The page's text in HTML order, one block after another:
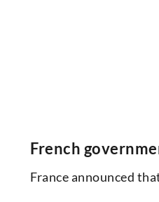
French
France announced